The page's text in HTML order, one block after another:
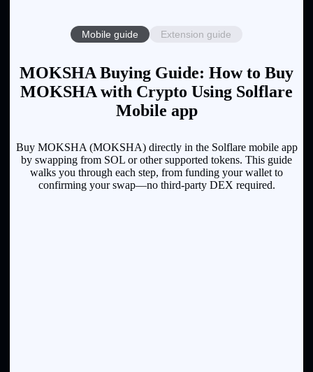
Mobile guide Extension guide
MOKSHA Buying Guide: How to Buy
MOKSHA with Crypto Using Solflare
Mobile app
Buy MOKSHA (MOKSHA) directly in the Solflare mobile app
by swapping from SOL or other supported tokens. This guide
walks you through each step, from funding your wallet to
confirming your swap—no third-party DEX required.